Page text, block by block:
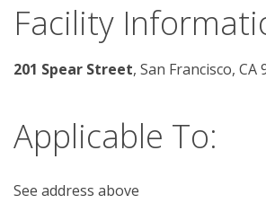
Facility
201 Spear Street, San Francisco, CA
Applicable To:
See address above